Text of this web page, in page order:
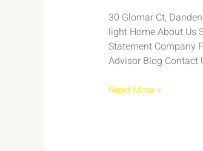
30 Glomar Ct,
light Home About Us
Statement Company
Advisor Blog Contact
Read More »